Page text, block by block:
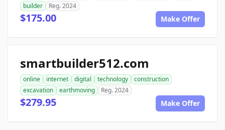
builder
Reg. 2024
$175.00 Make Offer
smartbuilder512.com
online internet digital technology
construction
excavation
earthmoving Reg. 2024
$279.95 Make Offer